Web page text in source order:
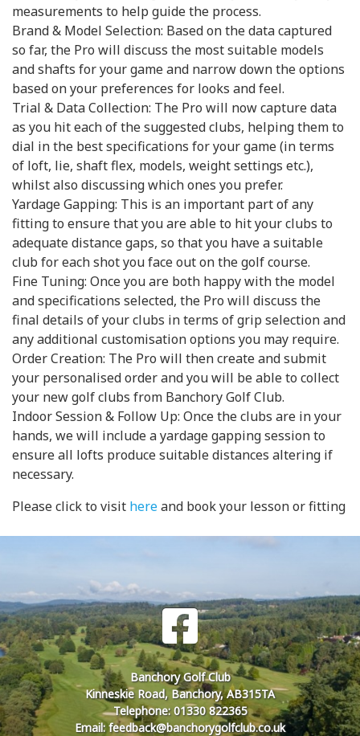
measurements to help guide the process.
Brand & Model Selection: Based on the data captured
so far, the Pro will discuss the most suitable models
and shafts for your game and narrow down the options
based on your preferences for looks and feel.
Trial & Data Collection: The Pro will now capture data
as you hit each of the suggested clubs, helping them to
dial in the best specifications for your game (in terms
of loft, lie, shaft flex, models, weight settings etc.),
whilst also discussing which ones you prefer.
Yardage Gapping: This is an important part of any
fitting to ensure that you are able to hit your clubs to
adequate distance gaps, so that you have a suitable
club for each shot you face out on the golf course.
Fine Tuning: Once you are both happy with the model
and specifications selected, the Pro will discuss the
final details of your clubs in terms of grip selection and
any additional customisation options you may require.
Order Creation: The Pro will then create and submit
your personalised order and you will be able to collect
your new golf clubs from Banchory Golf Club.
Indoor Session & Follow Up: Once the clubs are in your
hands, we will include a yardage gapping session to
ensure all lofts produce suitable distances altering if
necessary.
Please click to visit hereand book your lesson or fitting
Banchory Golf Club
Kinneskie Road, Banchory, AB315TA
Telephone: 01330 822365
Email: feedback@banchorygolfclub.co.uk